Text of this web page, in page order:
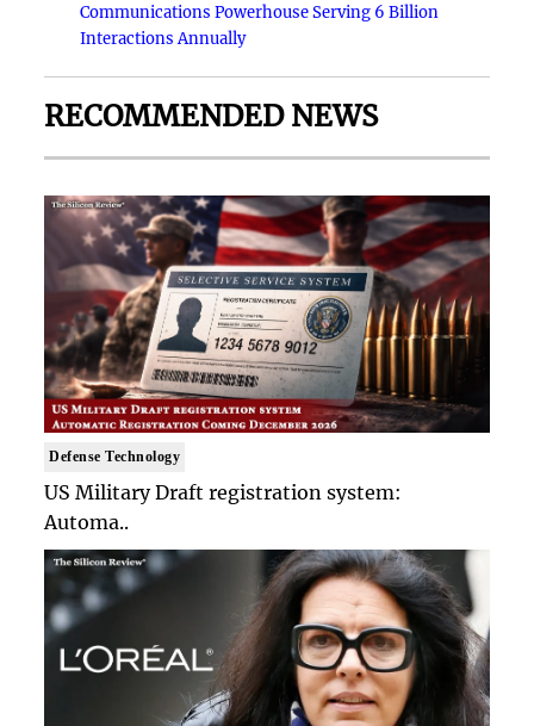
Communications Powerhouse Serving 6 Billion
Interactions Annually
RECOMMENDED NEWS
Defense Technology
US Military Draft registration system:
Automa..